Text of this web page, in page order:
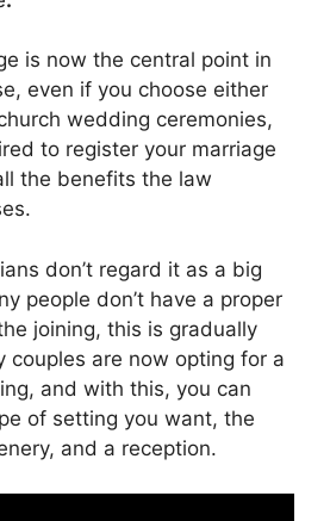
is now the central point in
even if you choose either
wedding ceremonies,
to register your marriage
the benefits the law
don’t regard it as a big
people don’t have a proper
joining, this is gradually
couples are now opting for a
and with this, you can
of setting you want, the
and a reception.